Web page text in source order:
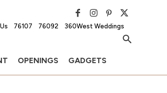
76107 76092 360West Weddings
OPENINGS GADGETS